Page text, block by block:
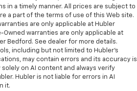
in a timely manner. All prices are subject to
a part of the terms of use of this Web site.
are only applicable at Hubler
Owned warranties are only applicable at
Bedford. See dealer for more details.
including but not limited to Hubler's
may contain errors and its accuracy is
on AI content and always verify
Hubler is not liable for errors in AI
it.